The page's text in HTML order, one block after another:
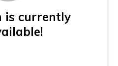
is currently